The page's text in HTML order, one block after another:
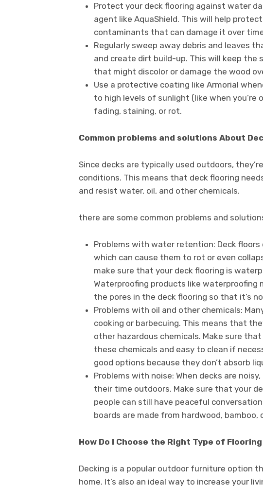
Protect your deck flooring against water
agent like AquaShield. This will help
contaminants that can damage it over
Regularly sweep away debris and leaves
and create dirt build-up. This will keep the
that might discolor or damage the wood
Use a protective coating like Armorial
to high levels of sunlight (like when you’re
fading, staining, or rot.
Common problems and solutions About
Since decks are typically used outdoors,
conditions. This means that deck flooring
and resist water, oil, and other chemicals.
there are some common problems and
Problems with water retention: Deck
which can cause them to rot or even
make sure that your deck flooring is
Waterproofing products like waterproofing
the pores in the deck flooring so that it’s
Problems with oil and other chemicals:
cooking or barbecuing. This means that
other hazardous chemicals. Make sure
these chemicals and easy to clean if
good options because they don’t absorb
Problems with noise: When decks are
their time outdoors. Make sure that your
people can still have peaceful
boards are made from hardwood, bamboo,
How Do I Choose the Right Type of
Decking is a popular outdoor furniture option
home. It’s also an ideal way to increase your